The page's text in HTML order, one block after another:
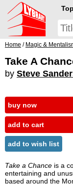
Home / Magic &
Take A
by Steve
buy now
add to cart
add to wish list
Take a Chance is a
entertaining and
based around the